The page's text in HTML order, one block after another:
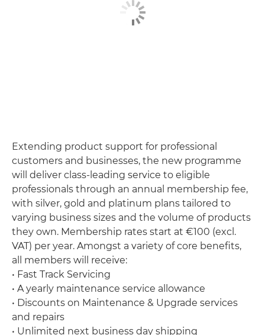
Extending product support for professional
customers and businesses, the new programme
will deliver class-leading service to eligible
professionals through an annual membership fee,
with silver, gold and platinum plans tailored to
varying business sizes and the volume of products
they own. Membership rates start at €100 (excl.
VAT) per year. Amongst a variety of core benefits,
all members will receive:
• Fast Track Servicing
• A yearly maintenance service allowance
• Discounts on Maintenance & Upgrade services
and repairs
• Unlimited next business day shipping